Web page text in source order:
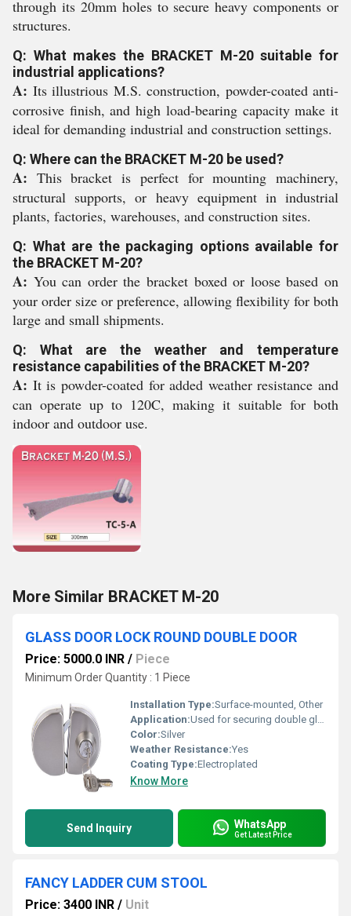
through its 20mm holes to secure heavy components or
structures.
Q: What makes the BRACKET M-20 suitable for
industrial applications?
A: Its illustrious M.S. construction, powder-coated anti-
corrosive finish, and high load-bearing capacity make it
ideal for demanding industrial and construction settings.
Q: Where can the BRACKET M-20 be used?
A: This bracket is perfect for mounting machinery,
structural supports, or heavy equipment in industrial
plants, factories, warehouses, and construction sites.
Q: What are the packaging options available for
the BRACKET M-20?
A: You can order the bracket boxed or loose based on
your order size or preference, allowing flexibility for both
large and small shipments.
Q: What are the weather and temperature
resistance capabilities of the BRACKET M-20?
A: It is powder-coated for added weather resistance and
can operate up to 120C, making it suitable for both
indoor and outdoor use.
More Similar BRACKET M-20
GLASS DOOR LOCK ROUND DOUBLE DOOR
Price: 5000.0 INR / Piece
Minimum Order Quantity : 1 Piece
Installation Type:Surface-mounted, Other
Application:Used for securing double glass doors
Color:Silver
Weather Resistance:Yes
Coating Type:Electroplated
Know More
Send Inquiry WhatsApp
Get Latest Price
FANCY LADDER CUM STOOL
Price: 3400 INR / Unit